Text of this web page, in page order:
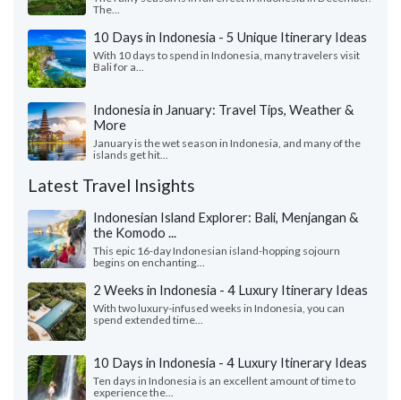
The...
10 Days in Indonesia - 5 Unique Itinerary Ideas
With 10 days to spend in Indonesia, many travelers visit
Bali for a...
Indonesia in January: Travel Tips, Weather &
More
January is the wet season in Indonesia, and many of the
islands get hit...
Latest Travel Insights
Indonesian Island Explorer: Bali, Menjangan &
the Komodo ...
This epic 16-day Indonesian island-hopping sojourn
begins on enchanting...
2 Weeks in Indonesia - 4 Luxury Itinerary Ideas
With two luxury-infused weeks in Indonesia, you can
spend extended time...
10 Days in Indonesia - 4 Luxury Itinerary Ideas
Ten days in Indonesia is an excellent amount of time to
experience the...